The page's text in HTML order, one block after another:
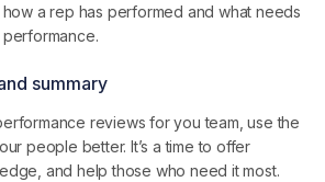
a rep has performed and what needs
summary
reviews for you team, use the
people better. It’s a time to offer
and help those who need it most.